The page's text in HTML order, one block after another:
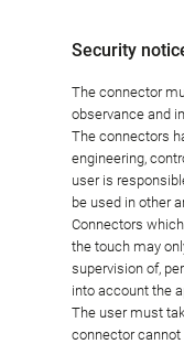
Security
The connector
observance and
The connectors
engineering,
user is
be used in other
Connectors
the touch may
supervision of,
into account the
The user must
connector cannot